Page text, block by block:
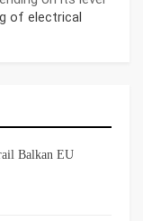
of electrical
Balkan EU